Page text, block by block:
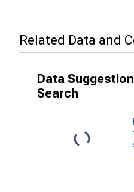
Related Data and
Data
Search